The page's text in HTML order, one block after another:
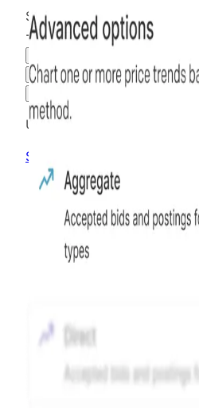
$2.19
-70.92%all time
3M
6M 1Y
MAX
Unlock advanced charting
Sign up